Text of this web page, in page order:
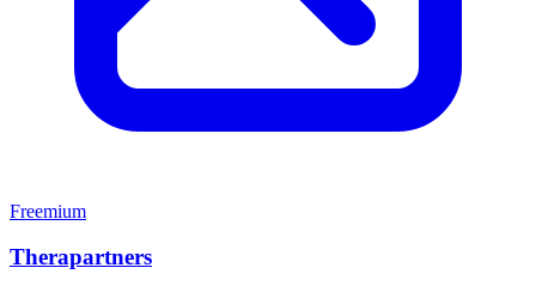
Freemium
Therapartners